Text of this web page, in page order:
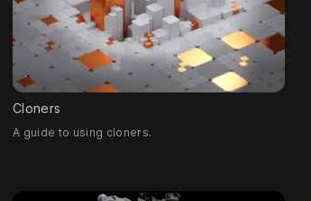
Cloners
A guide to using cloners.